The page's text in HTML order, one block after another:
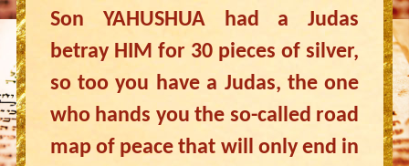
Son YAHUSHUA had a Judas
betray HIM for 30 pieces of silver,
so too you have a Judas, the one
who hands you the so-called road
map of peace that will only end in